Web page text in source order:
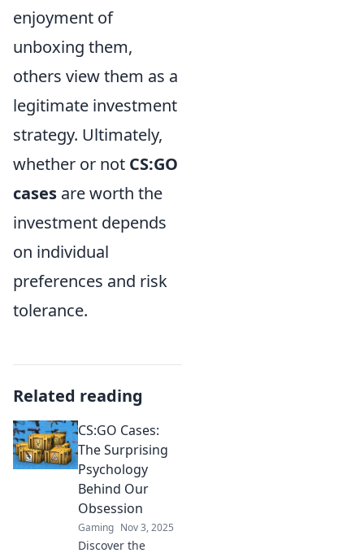
enjoyment of
unboxing them,
others view them as a
legitimate investment
strategy. Ultimately,
whether or not CS:GO
cases are worth the
investment depends
on individual
preferences and risk
tolerance.
Related reading
CS:GO Cases:
The Surprising
Psychology
Behind Our
Obsession
Gaming Nov 3, 2025
Discover the